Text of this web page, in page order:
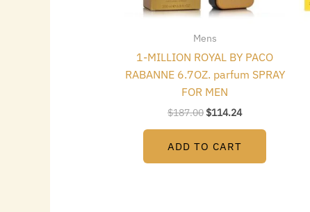
Mens
1-MILLION ROYAL BY PACO
RABANNE 6.7OZ. parfum SPRAY
FOR MEN
$187.00 $114.24
ADD TO CART